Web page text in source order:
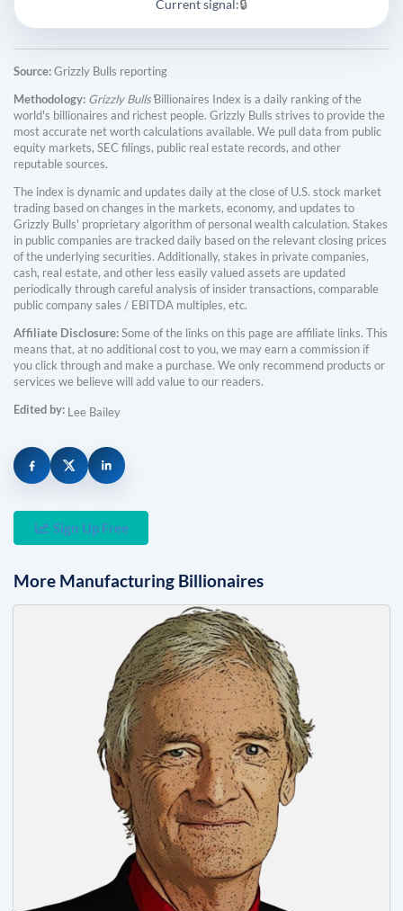
Current signal:🔒
Source:Grizzly Bulls reporting
Methodology: Grizzly Bulls'Billionaires Index is a daily ranking of the
world's billionaires and richest people. Grizzly Bulls strives to provide the
most accurate net worth calculations available. We pull data from public
equity markets, SEC filings, public real estate records, and other
reputable sources.
The index is dynamic and updates daily at the close of U.S. stock market
trading based on changes in the markets, economy, and updates to
Grizzly Bulls' proprietary algorithm of personal wealth calculation. Stakes
in public companies are tracked daily based on the relevant closing prices
of the underlying securities. Additionally, stakes in private companies,
cash, real estate, and other less easily valued assets are updated
periodically through careful analysis of insider transactions, comparable
public company sales / EBITDA multiples, etc.
Affiliate Disclosure:Some of the links on this page are affiliate links. This
means that, at no additional cost to you, we may earn a commission if
you click through and make a purchase. We only recommend products or
services we believe will add value to our readers.
Edited by: Lee Bailey
Sign Up Free
More Manufacturing Billionaires